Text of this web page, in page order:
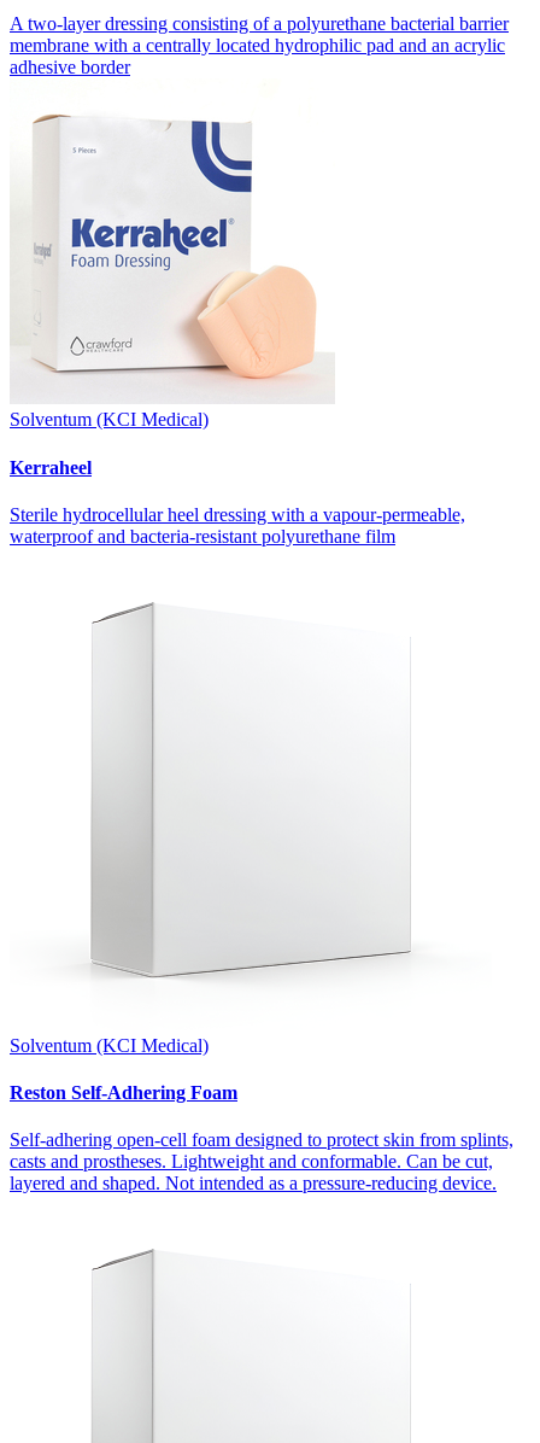
A two-layer dressing consisting of a polyurethane bacterial barrier
membrane with a centrally located hydrophilic pad and an acrylic
adhesive border
Solventum (KCI Medical)
Kerraheel
Sterile hydrocellular heel dressing with a vapour-permeable,
waterproof and bacteria-resistant polyurethane film
Solventum (KCI Medical)
Reston Self-Adhering Foam
Self-adhering open-cell foam designed to protect skin from splints,
casts and prostheses. Lightweight and conformable. Can be cut,
layered and shaped. Not intended as a pressure-reducing device.